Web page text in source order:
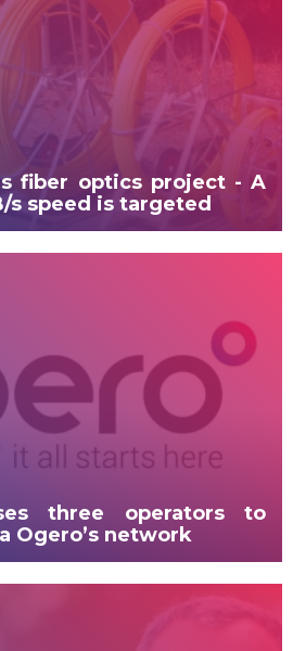
fiber optics project - A
s speed is targeted
three operators to
Ogero’s network